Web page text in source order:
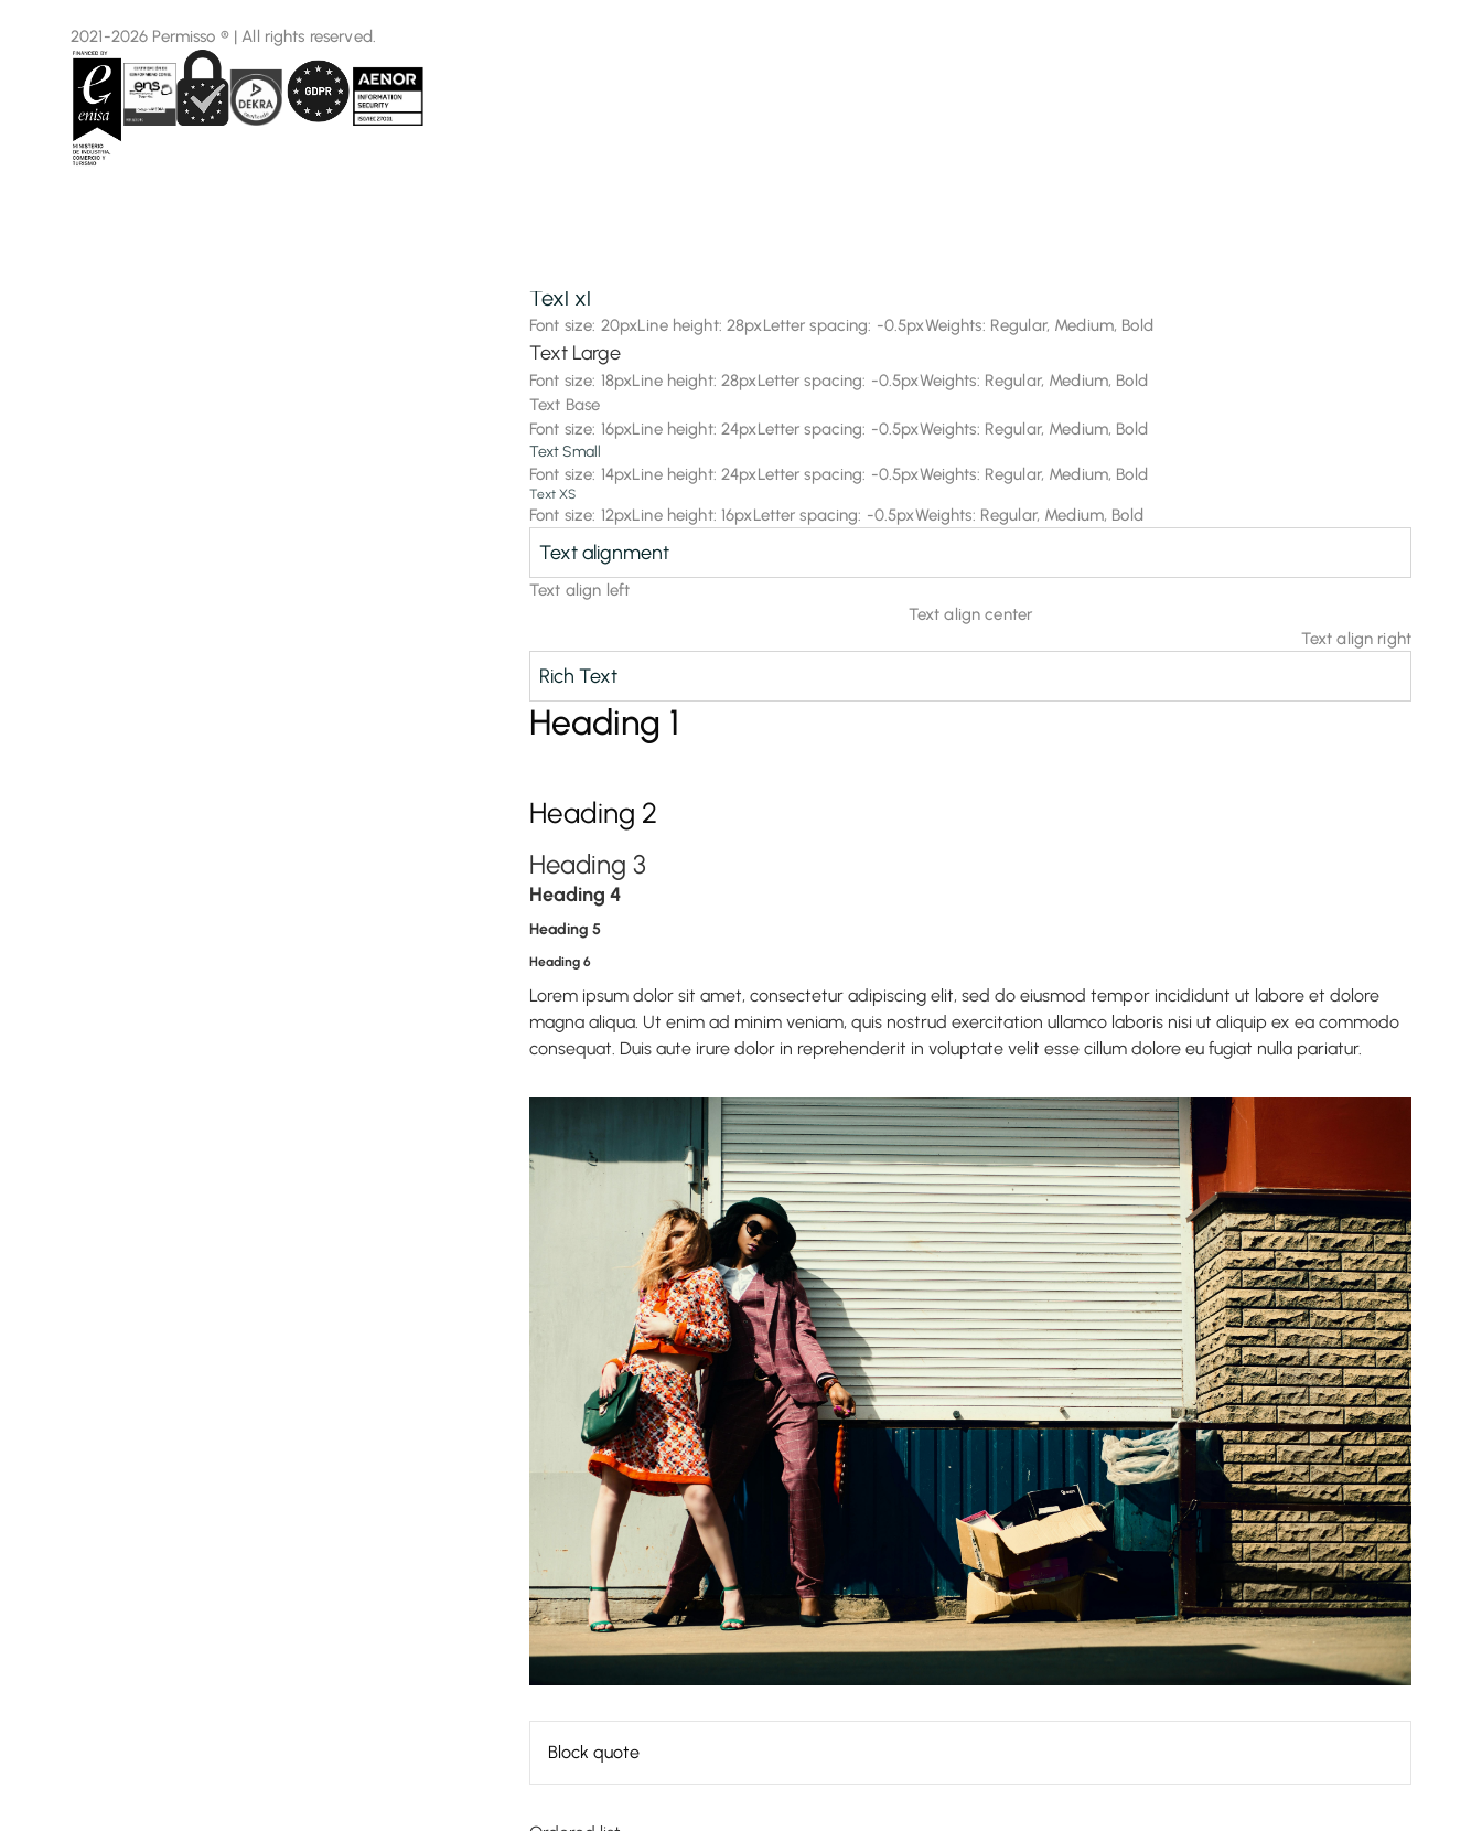
Texl xl
Font size: 20pxLine height: 28pxLetter spacing: -0.5pxWeights: Regular, Medium, Bold
Text Large
Font size: 18pxLine height: 28pxLetter spacing: -0.5pxWeights: Regular, Medium, Bold
Text Base
Font size: 16pxLine height: 24pxLetter spacing: -0.5pxWeights: Regular, Medium, Bold
Text Small
Font size: 14pxLine height: 24pxLetter spacing: -0.5pxWeights: Regular, Medium, Bold
Text XS
Font size: 12pxLine height: 16pxLetter spacing: -0.5pxWeights: Regular, Medium, Bold
Text alignment
Text align left
Text align center
Text align right
Rich Text
Heading 1
Heading 2
Heading 3
Heading 4
Heading 5
Heading 6
Lorem ipsum dolor sit amet, consectetur adipiscing elit, sed do eiusmod tempor incididunt ut labore et dolore
magna aliqua. Ut enim ad minim veniam, quis nostrud exercitation ullamco laboris nisi ut aliquip ex ea commodo
consequat. Duis aute irure dolor in reprehenderit in voluptate velit esse cillum dolore eu fugiat nulla pariatur.
Block quote
2021-2026 Permisso ® | All rights reserved.